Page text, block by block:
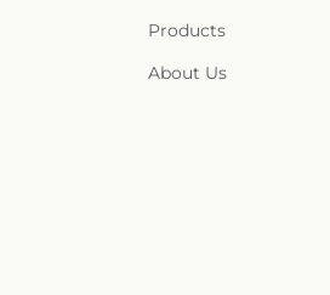
Products
About Us